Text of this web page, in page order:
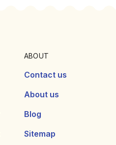
ABOUT
Contact us
About us
Blog
Sitemap